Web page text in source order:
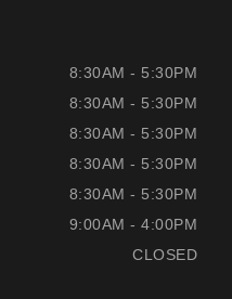
8:30AM - 5:30PM
8:30AM - 5:30PM
8:30AM - 5:30PM
8:30AM - 5:30PM
8:30AM - 5:30PM
9:00AM - 4:00PM
CLOSED